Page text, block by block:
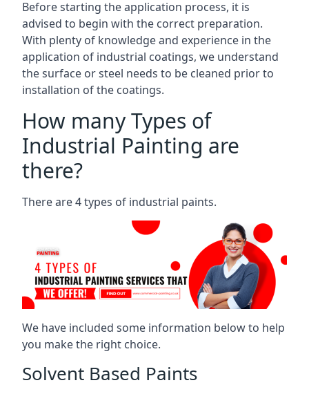
Before starting the application process, it is
advised to begin with the correct preparation.
With plenty of knowledge and experience in the
application of industrial coatings, we understand
the surface or steel needs to be cleaned prior to
installation of the coatings.
How many Types of
Industrial Painting are
there?
There are 4 types of industrial paints.
We have included some information below to help
you make the right choice.
Solvent Based Paints